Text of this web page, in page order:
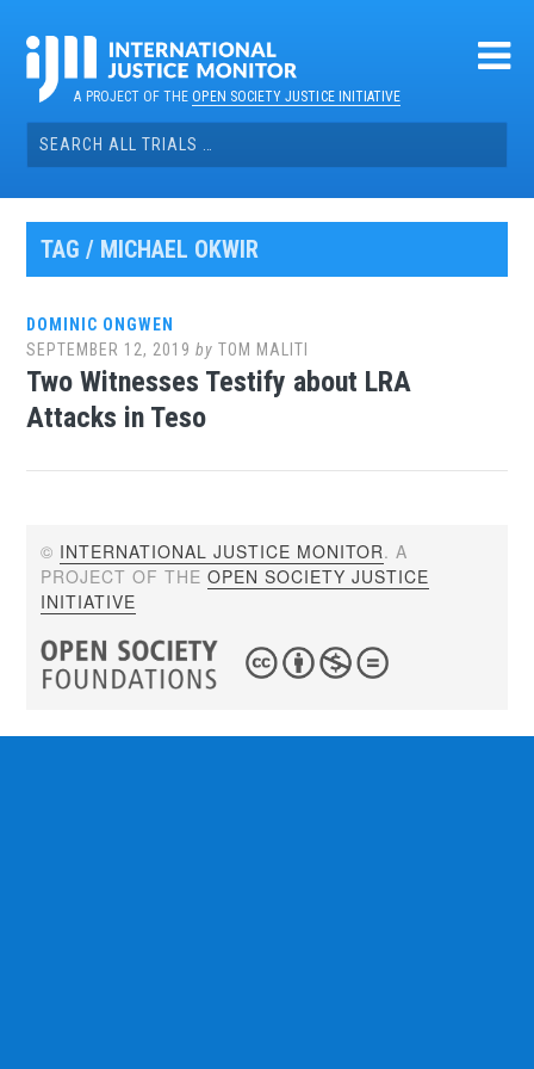
contentA PROJECT OF THEOPEN SOCIETY JUSTICE INITIATIVE
Search
for:
TAG / MICHAEL OKWIR
DOMINIC ONGWEN
SEPTEMBER 12, 2019 byTOM MALITI
Two Witnesses Testify about LRA
Attacks in Teso
© INTERNATIONAL JUSTICE MONITOR. A
PROJECT OF THEOPEN SOCIETY JUSTICE
INITIATIVE